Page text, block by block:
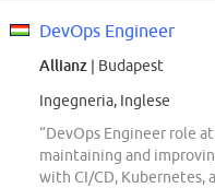
DevOps Engineer
Allianz | Budapest
Ingegneria, Inglese
“DevOps Engineer role
maintaining and
with CI/CD, Kubernetes,